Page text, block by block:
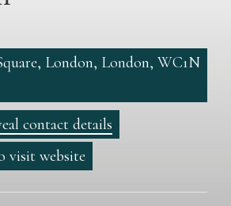
London, London, WC1N
contact details
visit website